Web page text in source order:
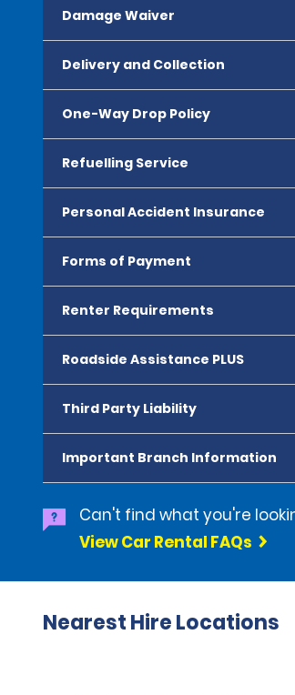
Damage Waiver
Delivery and Collection
One-Way Drop Policy
Refuelling Service
Personal Accident Insurance
Forms of Payment
Renter Requirements
Roadside Assistance PLUS
Third Party Liability
Important Branch Information
Can't find what you're
View Car Rental FAQs
Nearest Hire Locations